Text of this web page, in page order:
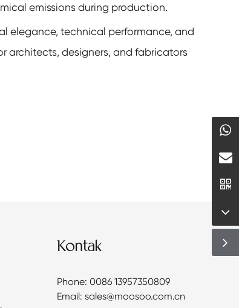
emissions during production.
elegance, technical performance, and
architects, designers, and fabricators
Kontak
Phone: 0086 13957350809
Email: sales@moosoo.com.cn